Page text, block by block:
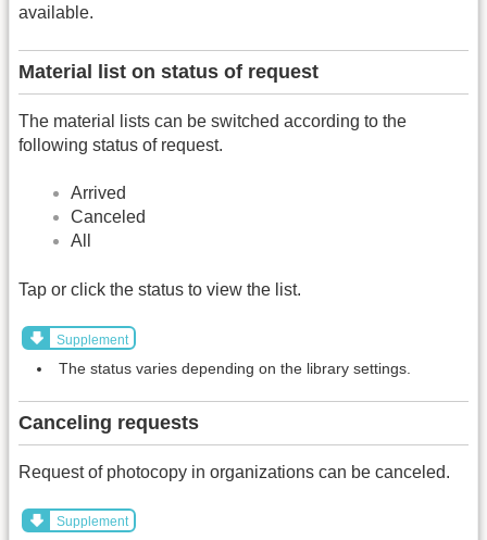
available.
Material list on status of request
The material lists can be switched according to the
following status of request.
Arrived
Canceled
All
Tap or click the status to view the list.
Supplement
The status varies depending on the library settings.
Canceling requests
Request of photocopy in organizations can be canceled.
Supplement